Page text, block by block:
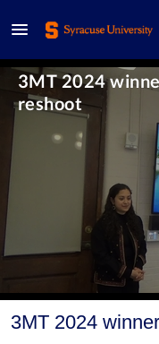
3MT 2024